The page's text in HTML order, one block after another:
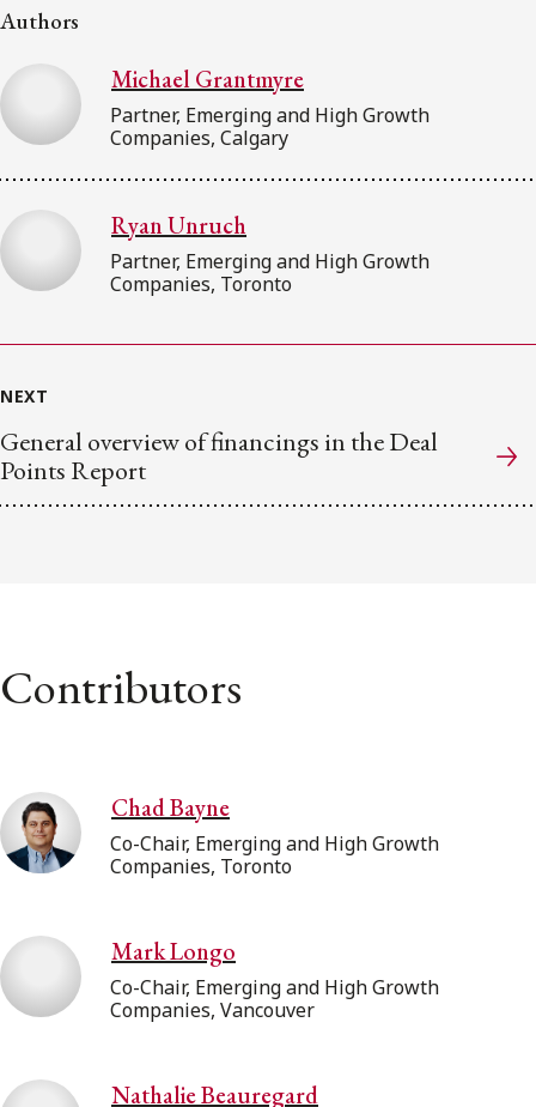
Authors
Michael Grantmyre
Partner, Emerging and High Growth
Companies, Calgary
Ryan Unruch
Partner, Emerging and High Growth
Companies, Toronto
NEXT
General overview of financings in the Deal
Points Report
Contributors
Chad Bayne
Co-Chair, Emerging and High Growth
Companies, Toronto
Mark Longo
Co-Chair, Emerging and High Growth
Companies, Vancouver
Nathalie Beauregard